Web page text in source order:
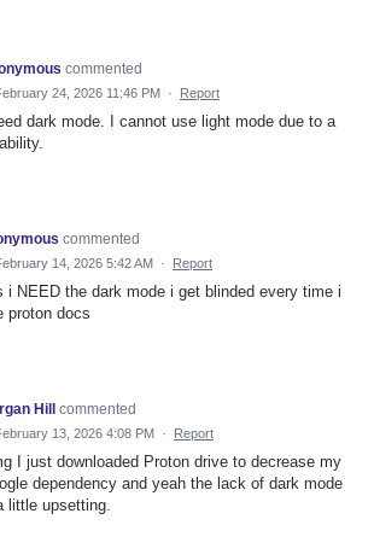
commented
24, 2026 11:46 PM · Report
dark mode. I cannot use light mode due to a
commented
14, 2026 5:42 AM · Report
i NEED the dark mode i get blinded every time i
proton docs
Hill commented
13, 2026 4:08 PM · Report
I just downloaded Proton drive to decrease my
dependency and yeah the lack of dark mode
little upsetting.